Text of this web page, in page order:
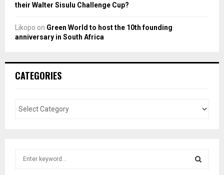
their Walter Sisulu Challenge Cup?
Likopo on Green World to host the 10th founding
anniversary in South Africa
CATEGORIES